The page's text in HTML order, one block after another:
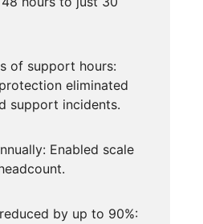
of support hours:
eliminated
support incidents.
Enabled scale
by up to 90%: